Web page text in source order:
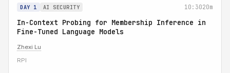
DAY 1 AI SECURITY 10:3020m
In-Context Probing for Membership Inference in
Fine-Tuned Language Models
Zhexi Lu
RPI